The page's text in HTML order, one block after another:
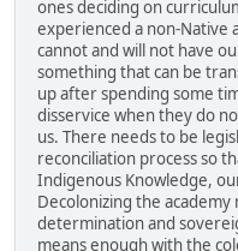
ones deciding on
experienced a non-Native
cannot and will not have
something that can be
up after spending some
disservice when they do
us. There needs to be
reconciliation process so
Indigenous Knowledge,
Decolonizing the
determination and
means enough with the